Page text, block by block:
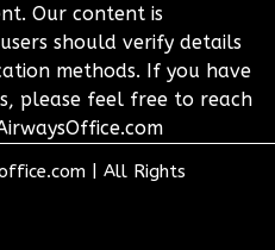
Our content is
should verify details
methods. If you have
please feel free to reach
All Rights